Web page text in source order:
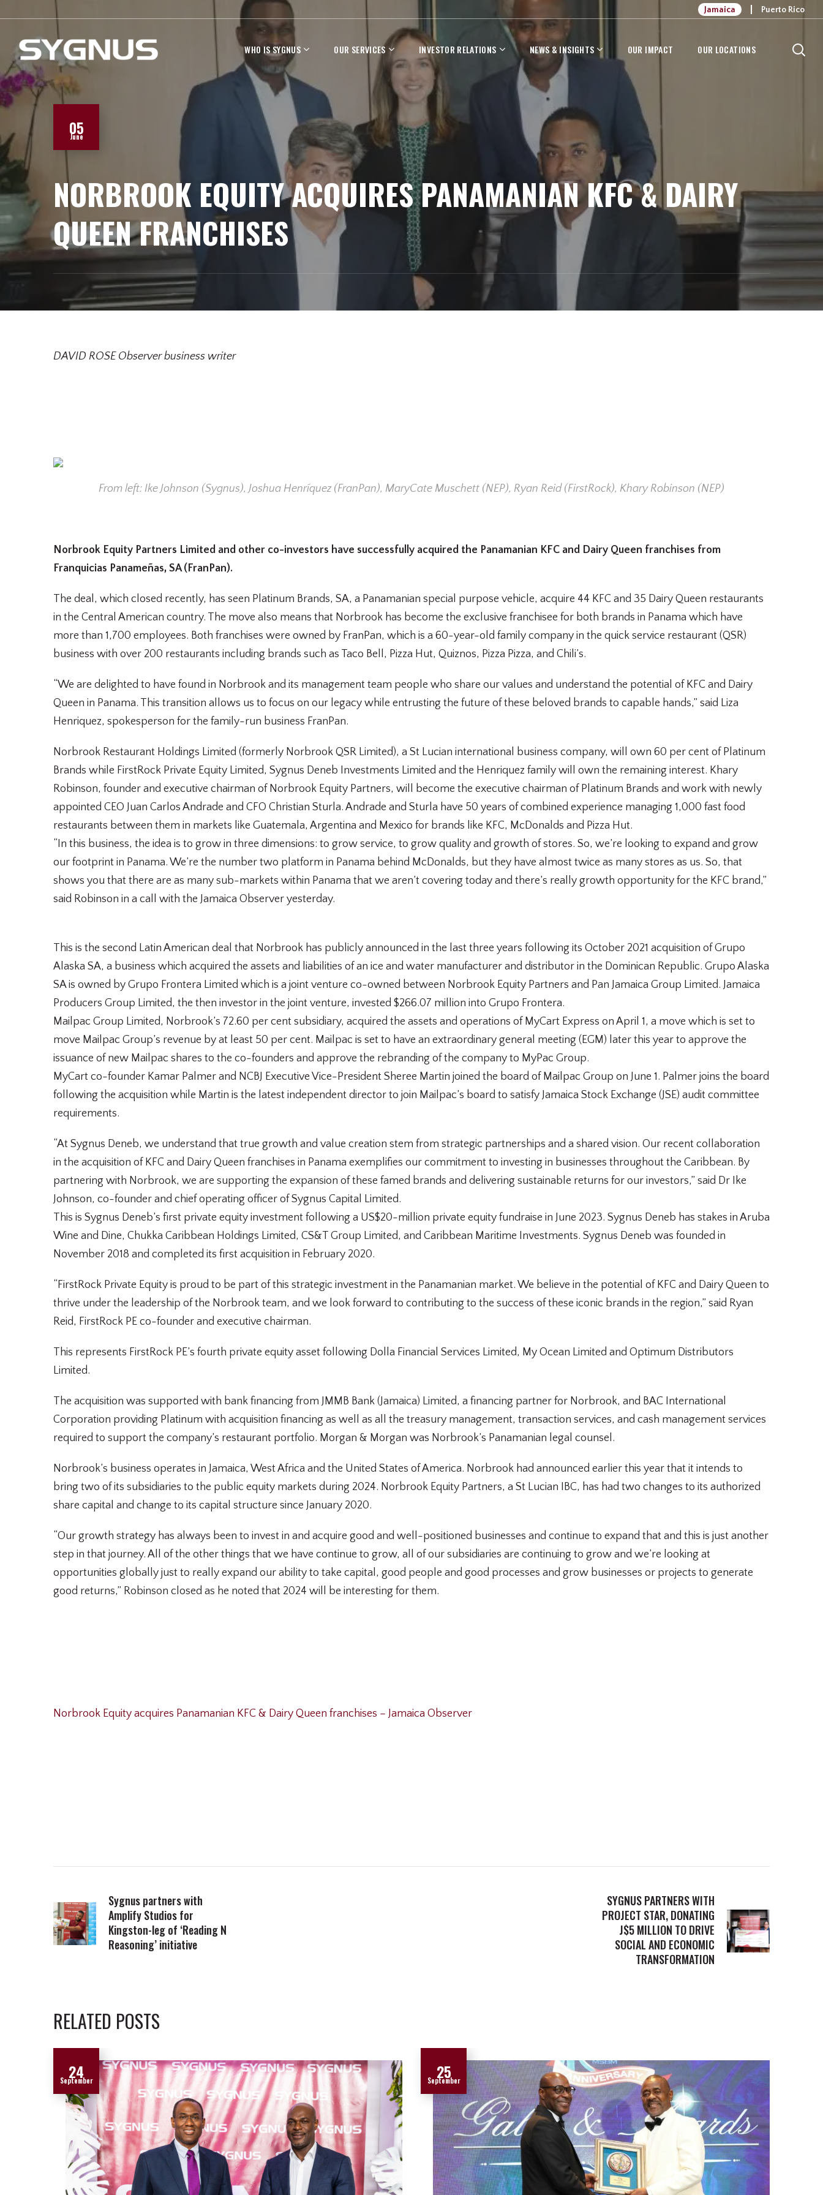
Jamaica Puerto Rico
WHO IS SYGNUS OUR SERVICES INVESTOR RELATIONS NEWS & INSIGHTS OUR IMPACT OUR LOCATIONS
05
June
NORBROOK EQUITY ACQUIRES PANAMANIAN KFC & DAIRY
QUEEN FRANCHISES
DAVID ROSE Observer business writer
From left: Ike Johnson (Sygnus), Joshua Henríquez (FranPan), MaryCate Muschett (NEP), Ryan Reid (FirstRock), Khary Robinson (NEP)
Norbrook Equity Partners Limited and other co-investors have successfully acquired the Panamanian KFC and Dairy Queen franchises from
Franquicias Panameñas, SA (FranPan).
The deal, which closed recently, has seen Platinum Brands, SA, a Panamanian special purpose vehicle, acquire 44 KFC and 35 Dairy Queen restaurants
in the Central American country. The move also means that Norbrook has become the exclusive franchisee for both brands in Panama which have
more than 1,700 employees. Both franchises were owned by FranPan, which is a 60-year-old family company in the quick service restaurant (QSR)
business with over 200 restaurants including brands such as Taco Bell, Pizza Hut, Quiznos, Pizza Pizza, and Chili’s.
“We are delighted to have found in Norbrook and its management team people who share our values and understand the potential of KFC and Dairy
Queen in Panama. This transition allows us to focus on our legacy while entrusting the future of these beloved brands to capable hands,” said Liza
Henriquez, spokesperson for the family-run business FranPan.
Norbrook Restaurant Holdings Limited (formerly Norbrook QSR Limited), a St Lucian international business company, will own 60 per cent of Platinum
Brands while FirstRock Private Equity Limited, Sygnus Deneb Investments Limited and the Henriquez family will own the remaining interest. Khary
Robinson, founder and executive chairman of Norbrook Equity Partners, will become the executive chairman of Platinum Brands and work with newly
appointed CEO Juan Carlos Andrade and CFO Christian Sturla. Andrade and Sturla have 50 years of combined experience managing 1,000 fast food
restaurants between them in markets like Guatemala, Argentina and Mexico for brands like KFC, McDonalds and Pizza Hut.
“In this business, the idea is to grow in three dimensions: to grow service, to grow quality and growth of stores. So, we’re looking to expand and grow
our footprint in Panama. We’re the number two platform in Panama behind McDonalds, but they have almost twice as many stores as us. So, that
shows you that there are as many sub-markets within Panama that we aren’t covering today and there’s really growth opportunity for the KFC brand,”
said Robinson in a call with the Jamaica Observer yesterday.
This is the second Latin American deal that Norbrook has publicly announced in the last three years following its October 2021 acquisition of Grupo
Alaska SA, a business which acquired the assets and liabilities of an ice and water manufacturer and distributor in the Dominican Republic. Grupo Alaska
SA is owned by Grupo Frontera Limited which is a joint venture co-owned between Norbrook Equity Partners and Pan Jamaica Group Limited. Jamaica
Producers Group Limited, the then investor in the joint venture, invested $266.07 million into Grupo Frontera.
Mailpac Group Limited, Norbrook’s 72.60 per cent subsidiary, acquired the assets and operations of MyCart Express on April 1, a move which is set to
move Mailpac Group’s revenue by at least 50 per cent. Mailpac is set to have an extraordinary general meeting (EGM) later this year to approve the
issuance of new Mailpac shares to the co-founders and approve the rebranding of the company to MyPac Group.
MyCart co-founder Kamar Palmer and NCBJ Executive Vice-President Sheree Martin joined the board of Mailpac Group on June 1. Palmer joins the board
following the acquisition while Martin is the latest independent director to join Mailpac’s board to satisfy Jamaica Stock Exchange (JSE) audit committee
requirements.
“At Sygnus Deneb, we understand that true growth and value creation stem from strategic partnerships and a shared vision. Our recent collaboration
in the acquisition of KFC and Dairy Queen franchises in Panama exemplifies our commitment to investing in businesses throughout the Caribbean. By
partnering with Norbrook, we are supporting the expansion of these famed brands and delivering sustainable returns for our investors,” said Dr Ike
Johnson, co-founder and chief operating officer of Sygnus Capital Limited.
This is Sygnus Deneb’s first private equity investment following a US$20-million private equity fundraise in June 2023. Sygnus Deneb has stakes in Aruba
Wine and Dine, Chukka Caribbean Holdings Limited, CS&T Group Limited, and Caribbean Maritime Investments. Sygnus Deneb was founded in
November 2018 and completed its first acquisition in February 2020.
“FirstRock Private Equity is proud to be part of this strategic investment in the Panamanian market. We believe in the potential of KFC and Dairy Queen to
thrive under the leadership of the Norbrook team, and we look forward to contributing to the success of these iconic brands in the region,” said Ryan
Reid, FirstRock PE co-founder and executive chairman.
This represents FirstRock PE’s fourth private equity asset following Dolla Financial Services Limited, My Ocean Limited and Optimum Distributors
Limited.
The acquisition was supported with bank financing from JMMB Bank (Jamaica) Limited, a financing partner for Norbrook, and BAC International
Corporation providing Platinum with acquisition financing as well as all the treasury management, transaction services, and cash management services
required to support the company’s restaurant portfolio. Morgan & Morgan was Norbrook’s Panamanian legal counsel.
Norbrook’s business operates in Jamaica, West Africa and the United States of America. Norbrook had announced earlier this year that it intends to
bring two of its subsidiaries to the public equity markets during 2024. Norbrook Equity Partners, a St Lucian IBC, has had two changes to its authorized
share capital and change to its capital structure since January 2020.
“Our growth strategy has always been to invest in and acquire good and well-positioned businesses and continue to expand that and this is just another
step in that journey. All of the other things that we have continue to grow, all of our subsidiaries are continuing to grow and we’re looking at
opportunities globally just to really expand our ability to take capital, good people and good processes and grow businesses or projects to generate
good returns,” Robinson closed as he noted that 2024 will be interesting for them.
Norbrook Equity acquires Panamanian KFC & Dairy Queen franchises – Jamaica Observer
Sygnus partners with
Amplify Studios for
Kingston-leg of ‘Reading N
Reasoning’ initiative
SYGNUS PARTNERS WITH
PROJECT STAR, DONATING
J$5 MILLION TO DRIVE
SOCIAL AND ECONOMIC
TRANSFORMATION
RELATED POSTS
24
September 25
September